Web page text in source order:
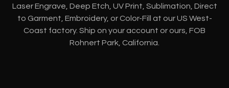
Laser Engrave, Deep Etch, UV Print, Sublimation, Direct
to Garment, Embroidery, or Color-Fill at our US West-
Coast factory. Ship on your account or ours, FOB
Rohnert Park, California.